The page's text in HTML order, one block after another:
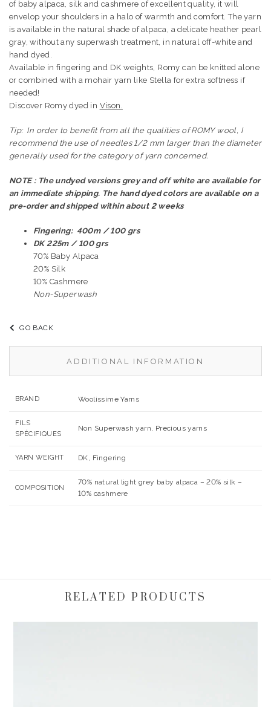
quantity
of baby alpaca, silk and cashmere of excellent quality, it will
envelop your shoulders in a halo of warmth and comfort. The yarn
is available in the natural shade of alpaca, a delicate heather pearl
gray, without any superwash treatment, in natural off-white and
hand dyed.
Available in fingering and DK weights, Romy can be knitted alone
or combined with a mohair yarn like Stella for extra softness if
needed!
Discover Romy dyed in Vison.
Tip: In order to benefit from all the qualities of ROMY wool, I
recommend the use of needles 1/2 mm larger than the diameter
generally used for the category of yarn concerned.
NOTE : The undyed versions grey and off white are available for
an immediate shipping. The hand dyed colors are available on a
pre-order and shipped within about 2 weeks
Fingering: 400m / 100 grs
DK 225m / 100 grs
70% Baby Alpaca
20% Silk
10% Cashmere
Non-Superwash
GO BACK
ADDITIONAL INFORMATION
BRAND Woolissime Yarns
FILS
SPÉCIFIQUES
Non Superwash yarn, Precious yarns
YARN WEIGHT DK, Fingering
COMPOSITION
70% natural light grey baby alpaca – 20% silk –
10% cashmere
RELATED PRODUCTS